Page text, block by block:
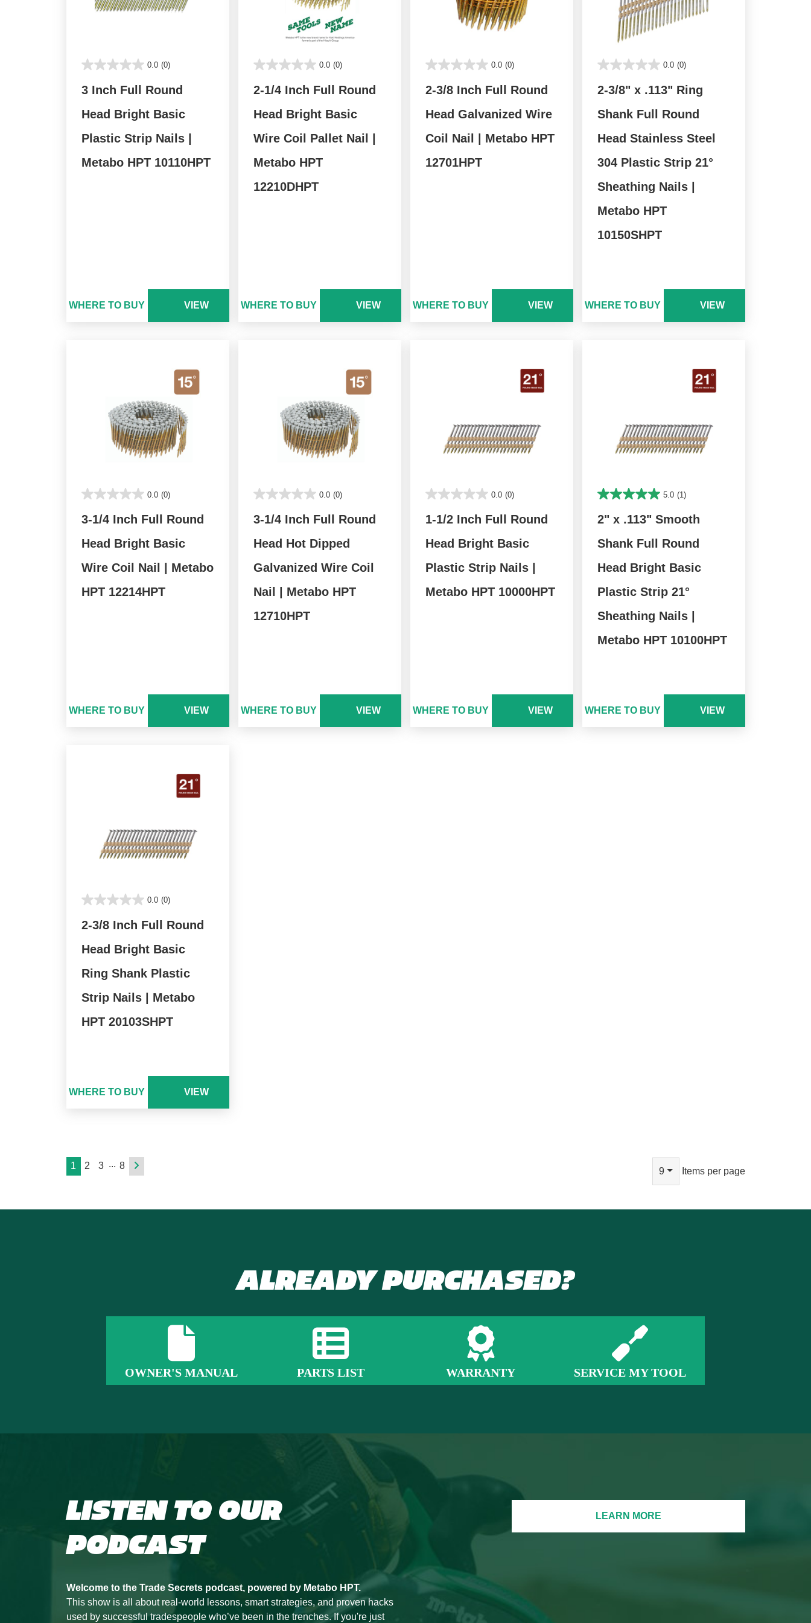
0.0 (0)
3 Inch Full Round
Head Bright Basic
Plastic Strip Nails |
Metabo HPT 10110HPT
WHERE TO BUY VIEW
0.0 (0)
2-1/4 Inch Full Round
Head Bright Basic
Wire Coil Pallet Nail |
Metabo HPT
12210DHPT
WHERE TO BUY VIEW
0.0 (0)
2-3/8 Inch Full Round
Head Galvanized Wire
Coil Nail | Metabo HPT
12701HPT
WHERE TO BUY VIEW
0.0 (0)
2-3/8" x .113" Ring
Shank Full Round
Head Stainless Steel
304 Plastic Strip 21°
Sheathing Nails |
Metabo HPT
10150SHPT
WHERE TO BUY VIEW
0.0 (0)
3-1/4 Inch Full Round
Head Bright Basic
Wire Coil Nail | Metabo
HPT 12214HPT
WHERE TO BUY VIEW
0.0 (0)
3-1/4 Inch Full Round
Head Hot Dipped
Galvanized Wire Coil
Nail | Metabo HPT
12710HPT
WHERE TO BUY VIEW
0.0 (0)
1-1/2 Inch Full Round
Head Bright Basic
Plastic Strip Nails |
Metabo HPT 10000HPT
WHERE TO BUY VIEW
5.0 (1)
2" x .113" Smooth
Shank Full Round
Head Bright Basic
Plastic Strip 21°
Sheathing Nails |
Metabo HPT 10100HPT
WHERE TO BUY VIEW
0.0 (0)
2-3/8 Inch Full Round
Head Bright Basic
Ring Shank Plastic
Strip Nails | Metabo
HPT 20103SHPT
WHERE TO BUY VIEW
1 2 3 ... 8
9 Items per page
ALREADY PURCHASED?
OWNER'S MANUAL PARTS LIST WARRANTY SERVICE MY TOOL
LISTEN TO OUR
PODCAST
Welcome to the Trade Secrets podcast, powered by Metabo HPT.
This show is all about real-world lessons, smart strategies, and proven hacks
used by successful tradespeople who’ve been in the trenches. If you're just
LEARN MORE